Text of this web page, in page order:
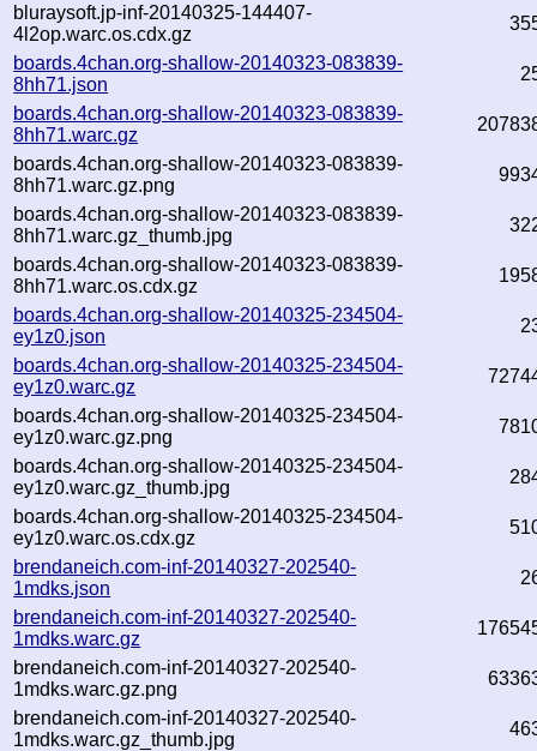
bluraysoft.jp-inf-20140325-144407-
4l2op.warc.os.cdx.gz
boards.4chan.org-shallow-20140323-083839-
8hh71.json
boards.4chan.org-shallow-20140323-083839-
8hh71.warc.gz
boards.4chan.org-shallow-20140323-083839-
8hh71.warc.gz.png
boards.4chan.org-shallow-20140323-083839-
8hh71.warc.gz_thumb.jpg
boards.4chan.org-shallow-20140323-083839-
8hh71.warc.os.cdx.gz
boards.4chan.org-shallow-20140325-234504-
ey1z0.json
boards.4chan.org-shallow-20140325-234504-
ey1z0.warc.gz
boards.4chan.org-shallow-20140325-234504-
ey1z0.warc.gz.png
boards.4chan.org-shallow-20140325-234504-
ey1z0.warc.gz_thumb.jpg
boards.4chan.org-shallow-20140325-234504-
ey1z0.warc.os.cdx.gz
brendaneich.com-inf-20140327-202540-
1mdks.json
brendaneich.com-inf-20140327-202540-
1mdks.warc.gz
brendaneich.com-inf-20140327-202540-
1mdks.warc.gz.png
brendaneich.com-inf-20140327-202540-
1mdks.warc.gz_thumb.jpg